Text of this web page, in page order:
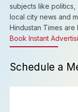
subjects like politics,
local city news and
Hindustan Times are
Book Instant
Schedule a